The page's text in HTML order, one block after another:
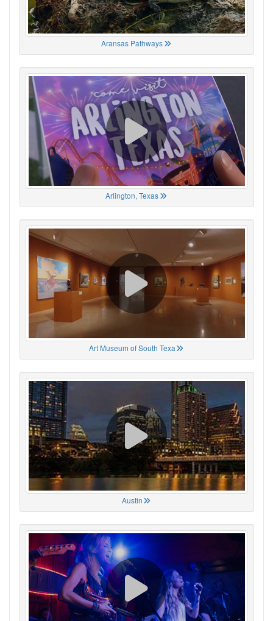
Aransas Pathways
Arlington, Texas
Art Museum of South Texa
Austin